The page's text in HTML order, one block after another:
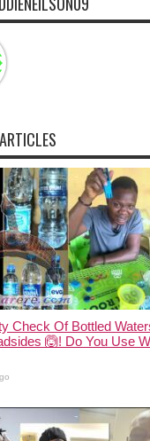
Check Of Bottled
🙆! Do You Use